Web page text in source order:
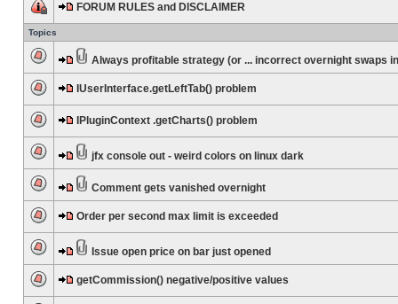
FORUM RULES and DISCLAIMER
Topics
Always profitable strategy (or ... incorrect overnight swaps
IUserInterface.getLeftTab() problem
IPluginContext .getCharts() problem
jfx console out - weird colors on linux dark
Comment gets vanished overnight
Order per second max limit is exceeded
Issue open price on bar just opened
getCommission() negative/positive values